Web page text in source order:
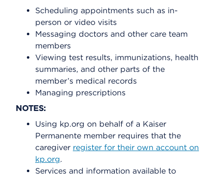
Scheduling appointments such as in-
person or video visits
Messaging doctors and other care team
members
Viewing test results, immunizations, health
summaries, and other parts of the
member’s medical records
Managing prescriptions
NOTES:
Using kp.org on behalf of a Kaiser
Permanente member requires that the
caregiver register for their own account on
kp.org.
Services and information available to